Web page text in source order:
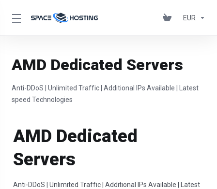
EUR
AMD Dedicated Servers
Anti-DDoS | Unlimited Traffic | Additional IPs Available | Latest
speed Technologies
AMD Dedicated
Servers
Anti-DDoS | Unlimited Traffic | Additional IPs Available | Latest